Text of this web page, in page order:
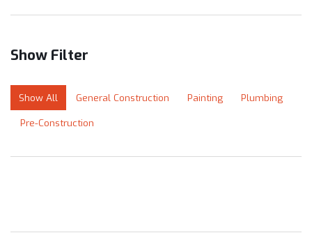
Show Filter
Show All General Construction Painting
Plumbing
Pre-Construction